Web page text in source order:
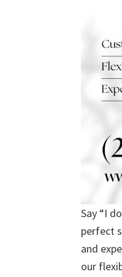
Say “I
perfect
and
our